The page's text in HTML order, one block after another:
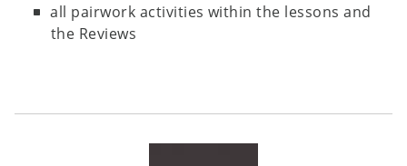
all pairwork activities within the lessons and
the Reviews